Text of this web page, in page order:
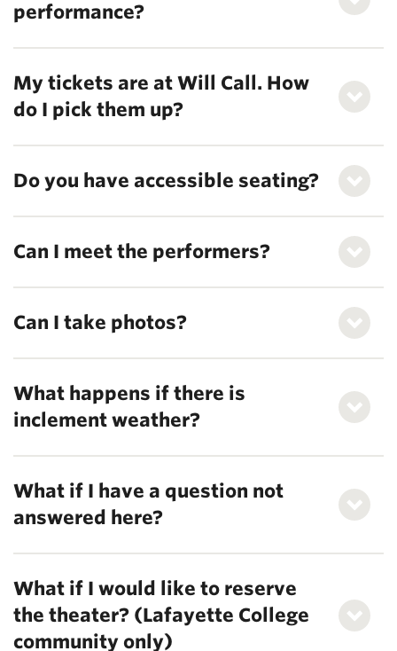
performance?
My tickets are at Will Call. How
do I pick them up?
Do you have accessible seating?
Can I meet the performers?
Can I take photos?
What happens if there is
inclement weather?
What if I have a question not
answered here?
What if I would like to reserve
the theater? (Lafayette College
community only)